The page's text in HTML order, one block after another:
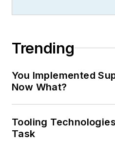
Trending
You Implemented
Now What?
Tooling
Task